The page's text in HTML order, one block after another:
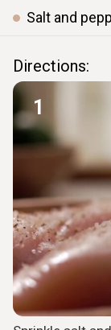
Salt and
Directions:
1